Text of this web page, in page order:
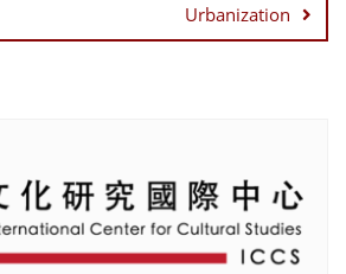
Urbanization